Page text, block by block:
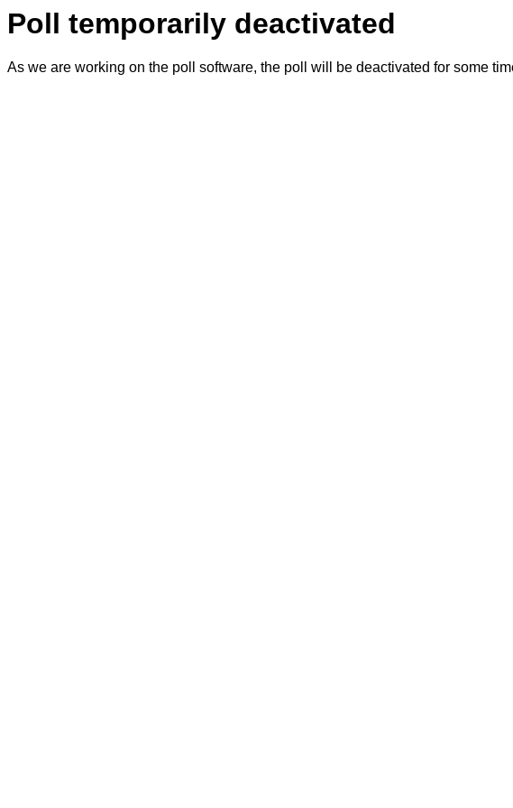
Poll temporarily deactivated
As we are working on the poll software, the poll will be deactivated for some